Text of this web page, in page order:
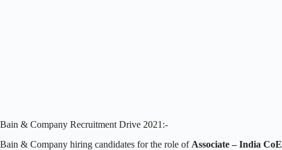
Bain & Company Recruitment Drive 2021:-
Bain & Company hiring candidates for the role of Associate – India CoE